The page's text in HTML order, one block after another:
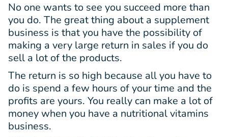
No one wants to see you succeed more than
you do. The great thing about a supplement
business is that you have the possibility of
making a very large return in sales if you do
sell a lot of the products.
The return is so high because all you have to
do is spend a few hours of your time and the
profits are yours. You really can make a lot of
money when you have a nutritional vitamins
business.